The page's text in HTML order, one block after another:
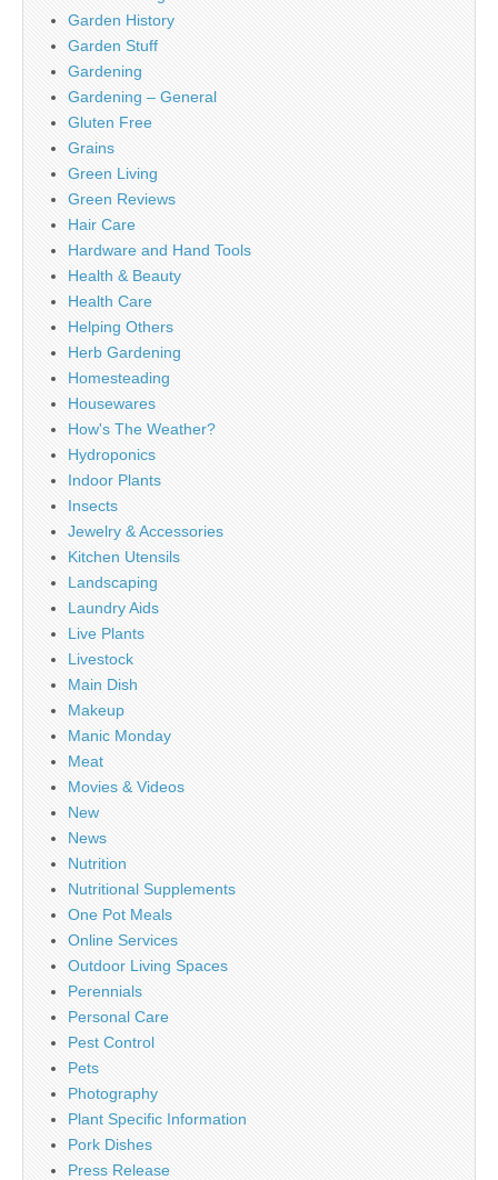
Garden History
Garden Stuff
Gardening
Gardening – General
Gluten Free
Grains
Green Living
Green Reviews
Hair Care
Hardware and Hand Tools
Health & Beauty
Health Care
Helping Others
Herb Gardening
Homesteading
Housewares
How's The Weather?
Hydroponics
Indoor Plants
Insects
Jewelry & Accessories
Kitchen Utensils
Landscaping
Laundry Aids
Live Plants
Livestock
Main Dish
Makeup
Manic Monday
Meat
Movies & Videos
New
News
Nutrition
Nutritional Supplements
One Pot Meals
Online Services
Outdoor Living Spaces
Perennials
Personal Care
Pest Control
Pets
Photography
Plant Specific Information
Pork Dishes
Press Release